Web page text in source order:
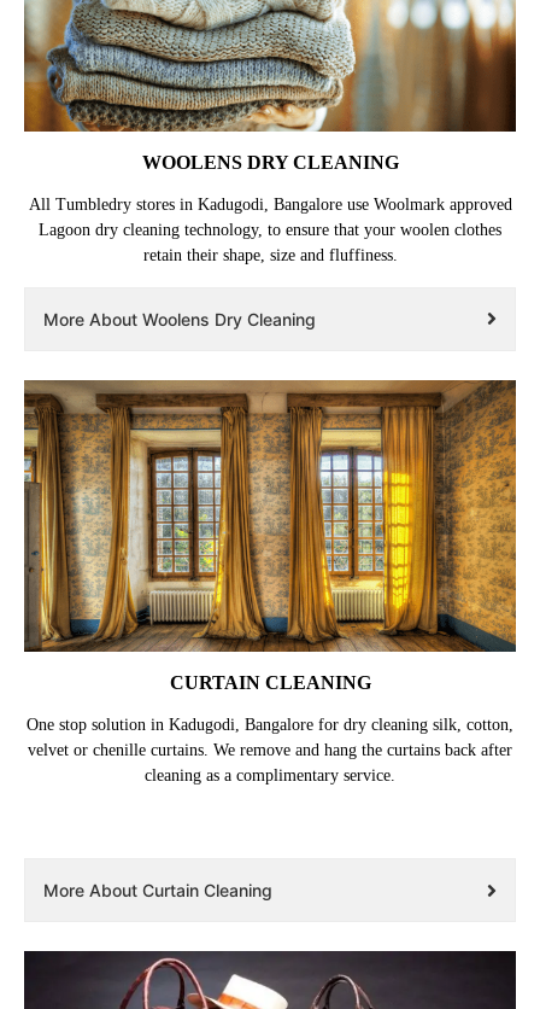
WOOLENS DRY CLEANING
All Tumbledry stores in Kadugodi, Bangalore use Woolmark approved
Lagoon dry cleaning technology, to ensure that your woolen clothes
retain their shape, size and fluffiness.
More About Woolens Dry Cleaning
CURTAIN CLEANING
One stop solution in Kadugodi, Bangalore for dry cleaning silk, cotton,
velvet or chenille curtains. We remove and hang the curtains back after
cleaning as a complimentary service.
More About Curtain Cleaning